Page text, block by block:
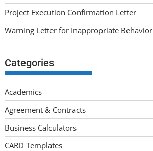
Project Execution Confirmation Letter
Warning Letter for Inappropriate Behavior
Categories
Academics
Agreement & Contracts
Business Calculators
CARD Templates